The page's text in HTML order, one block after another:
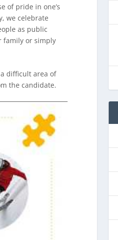
of pride in one’s
we celebrate
as public
family or simply
a difficult area of
the candidate.